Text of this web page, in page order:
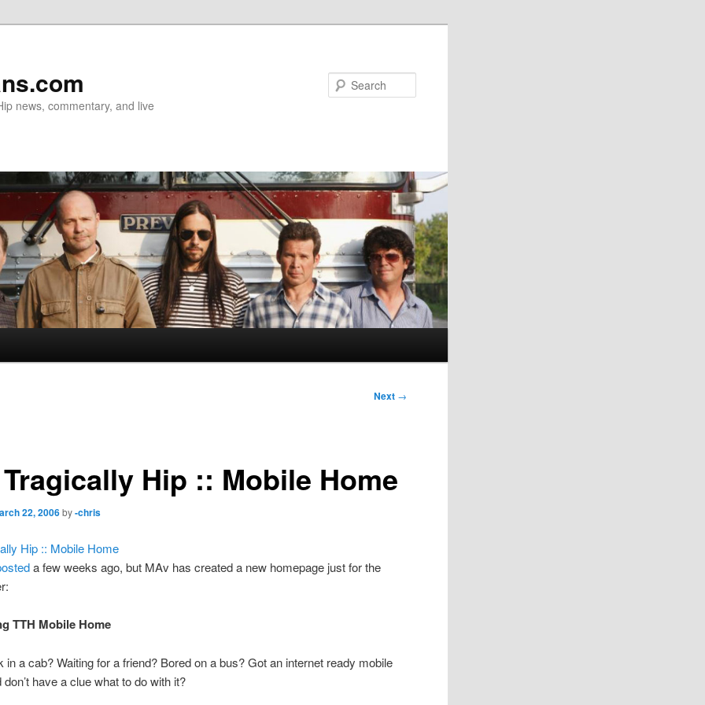
news, commentary, and live
Next →
Hip :: Mobile Home
22, 2006 by-chris
Hip :: Mobile Home
a few weeks ago, but MAv has created a new homepage just for the
TTH Mobile Home
in a cab? Waiting for a friend? Bored on a bus? Got an internet ready mobile
have a clue what to do with it?